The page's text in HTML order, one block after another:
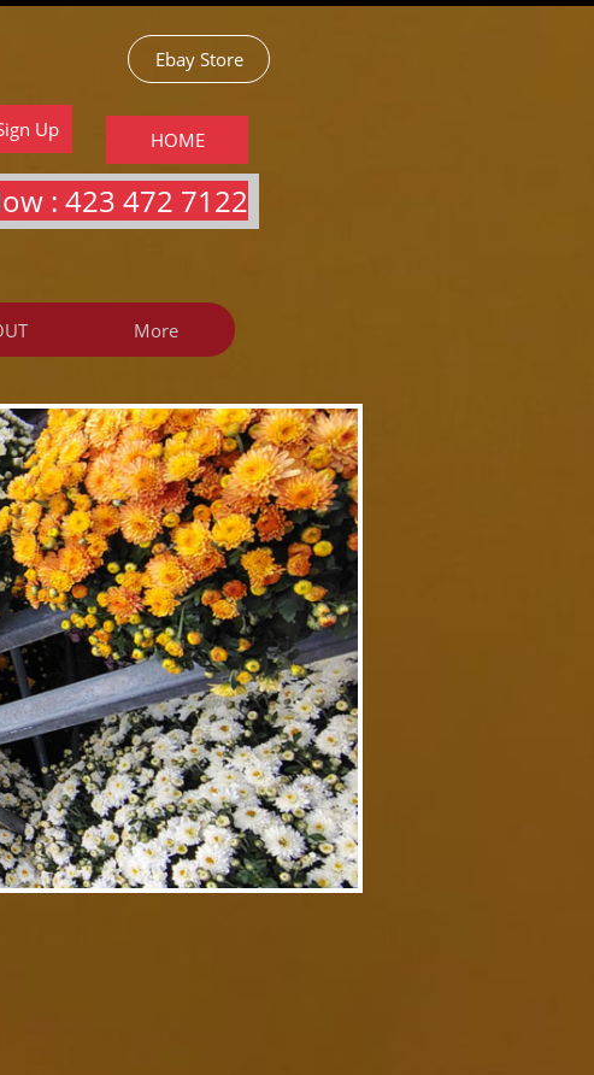
: 423 472 7122​​​
HOME
Ebay Store
Up
More